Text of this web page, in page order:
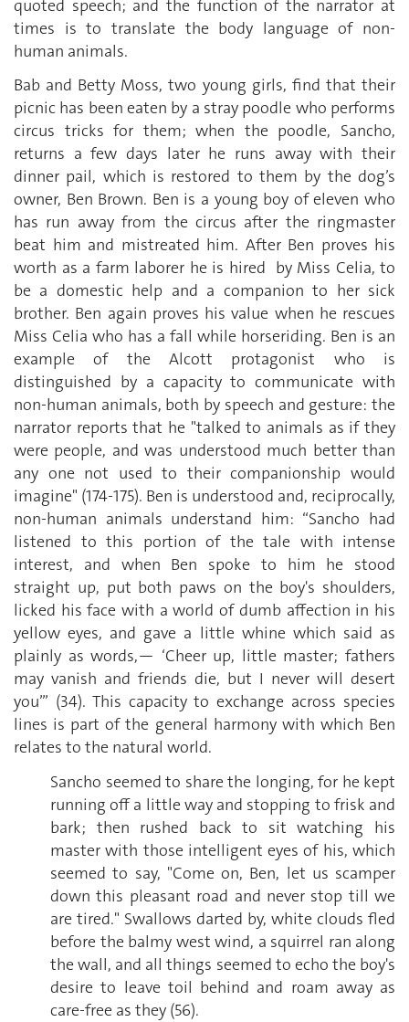
quoted speech; and the function of the narrator at
times is to translate the body language of non-
human animals.
Bab and Betty Moss, two young girls, find that their
picnic has been eaten by a stray poodle who performs
circus tricks for them; when the poodle, Sancho,
returns a few days later he runs away with their
dinner pail, which is restored to them by the dog’s
owner, Ben Brown. Ben is a young boy of eleven who
has run away from the circus after the ringmaster
beat him and mistreated him. After Ben proves his
worth as a farm laborer he is hired by Miss Celia, to
be a domestic help and a companion to her sick
brother. Ben again proves his value when he rescues
Miss Celia who has a fall while horseriding. Ben is an
example of the Alcott protagonist who is
distinguished by a capacity to communicate with
non-human animals, both by speech and gesture: the
narrator reports that he "talked to animals as if they
were people, and was understood much better than
any one not used to their companionship would
imagine" (174-175). Ben is understood and, reciprocally,
non-human animals understand him: “Sancho had
listened to this portion of the tale with intense
interest, and when Ben spoke to him he stood
straight up, put both paws on the boy's shoulders,
licked his face with a world of dumb affection in his
yellow eyes, and gave a little whine which said as
plainly as words,— ‘Cheer up, little master; fathers
may vanish and friends die, but I never will desert
you’” (34). This capacity to exchange across species
lines is part of the general harmony with which Ben
relates to the natural world.
Sancho seemed to share the longing, for he kept
running off a little way and stopping to frisk and
bark; then rushed back to sit watching his
master with those intelligent eyes of his, which
seemed to say, "Come on, Ben, let us scamper
down this pleasant road and never stop till we
are tired." Swallows darted by, white clouds fled
before the balmy west wind, a squirrel ran along
the wall, and all things seemed to echo the boy's
desire to leave toil behind and roam away as
care-free as they (56).